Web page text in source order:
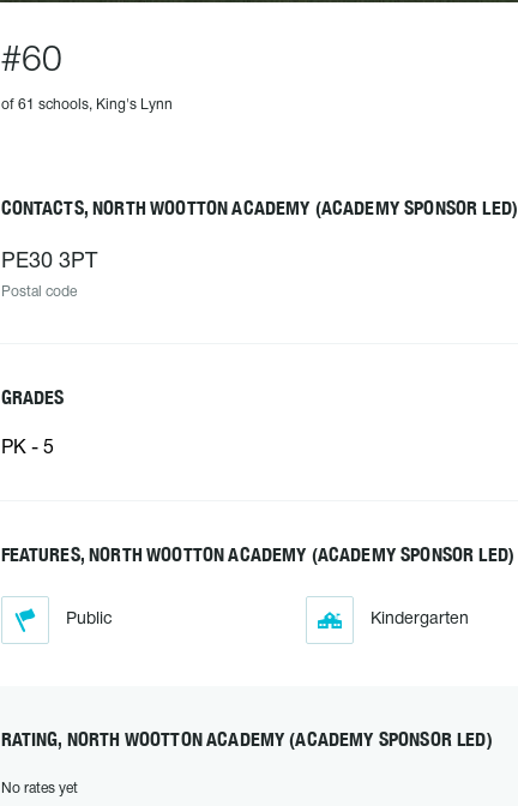
#60
of 61 schools, King's Lynn
CONTACTS, NORTH WOOTTON ACADEMY (ACADEMY SPONSOR LED)
PE30 3PT
Postal code
GRADES
PK - 5
FEATURES, NORTH WOOTTON ACADEMY (ACADEMY SPONSOR LED)
Public Kindergarten
RATING, NORTH WOOTTON ACADEMY (ACADEMY SPONSOR LED)
No rates yet